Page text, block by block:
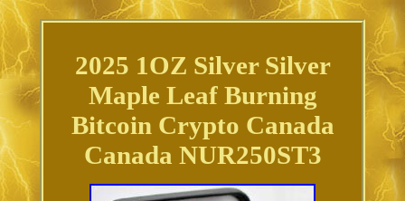
2025 1OZ Silver Silver
Maple Leaf Burning
Bitcoin Crypto Canada
Canada NUR250ST3